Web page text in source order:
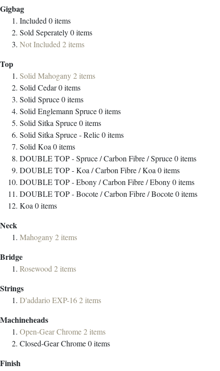
Gigbag
Included0items
Sold Seperately0items
Not Included2items
Top
Solid Mahogany2items
Solid Cedar0items
Solid Spruce0items
Solid Englemann Spruce0items
Solid Sitka Spruce0items
Solid Sitka Spruce - Relic0items
Solid Koa0items
DOUBLE TOP - Spruce / Carbon Fibre / Spruce0items
DOUBLE TOP - Koa / Carbon Fibre / Koa0items
DOUBLE TOP - Ebony / Carbon Fibre / Ebony0items
DOUBLE TOP - Bocote / Carbon Fibre / Bocote0items
Koa0items
Neck
Mahogany2items
Bridge
Rosewood2items
Strings
D'addario EXP-162items
Machineheads
Open-Gear Chrome2items
Closed-Gear Chrome0items
Finish